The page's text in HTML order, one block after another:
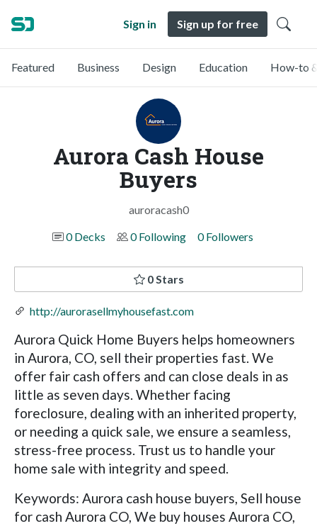
Sign in Sign up for free
Featured Business Design Education How-to
Aurora Cash House
Buyers
auroracash0
0 Decks
0 Following 0 Followers
0 Stars
http://aurorasellmyhousefast.com
Aurora Quick Home Buyers helps homeowners
in Aurora, CO, sell their properties fast. We
offer fair cash offers and can close deals in as
little as seven days. Whether facing
foreclosure, dealing with an inherited property,
or needing a quick sale, we ensure a seamless,
stress-free process. Trust us to handle your
home sale with integrity and speed.
Keywords: Aurora cash house buyers, Sell house
for cash Aurora CO, We buy houses Aurora CO,